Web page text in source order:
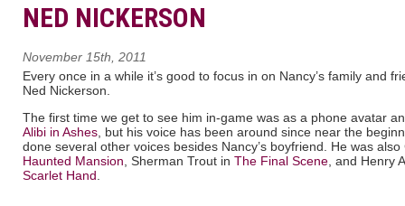
NED NICKERSON
November 15th, 2011
Every once in a while it’s good to focus in on Nancy’s family and
Ned Nickerson.
The first time we get to see him in-game was as a phone avatar
Alibi in Ashes , but his voice has been around since near the
done several other voices besides Nancy’s boyfriend. He was
Haunted Mansion , Sherman Trout in The Final Scene , and Henry
Scarlet Hand